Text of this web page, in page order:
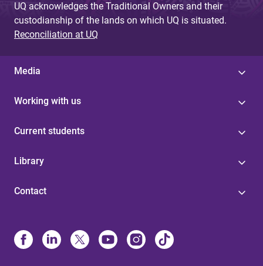
UQ acknowledges the Traditional Owners and their
custodianship of the lands on which UQ is situated.
Reconciliation at UQ
Media
Working with us
Current students
Library
Contact